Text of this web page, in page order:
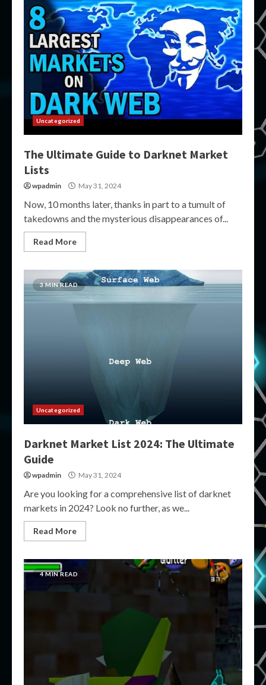
Uncategorized
The Ultimate Guide to Darknet Market
Lists
wpadmin May 31, 2024
Now, 10 months later, thanks in part to a tumult of
takedowns and the mysterious disappearances of...
Read More
3 MIN READ
Uncategorized
Darknet Market List 2024: The Ultimate
Guide
wpadmin May 31, 2024
Are you looking for a comprehensive list of darknet
markets in 2024? Look no further, as we...
Read More
4 MIN READ